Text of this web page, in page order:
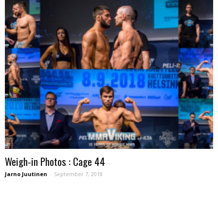
Weigh-in Photos : Cage 44
Jarno Juutinen - September 7, 2018